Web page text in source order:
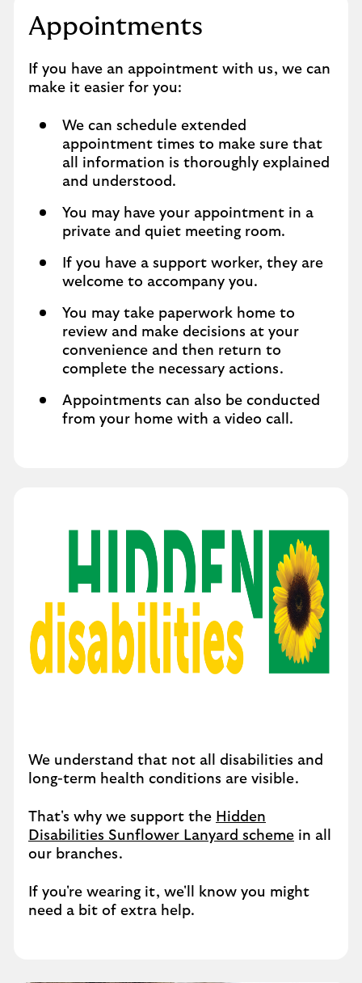
Appointments
If you have an appointment with us, we can
make it easier for you:
We can schedule extended
appointment times to make sure that
all information is thoroughly explained
and understood.
You may have your appointment in a
private and quiet meeting room.
If you have a support worker, they are
welcome to accompany you.
You may take paperwork home to
review and make decisions at your
convenience and then return to
complete the necessary actions.
Appointments can also be conducted
from your home with a video call.
We understand that not all disabilities and
long-term health conditions are visible.
That's why we support the Hidden
Disabilities Sunflower Lanyard scheme in all
our branches.
If you're wearing it, we'll know you might
need a bit of extra help.